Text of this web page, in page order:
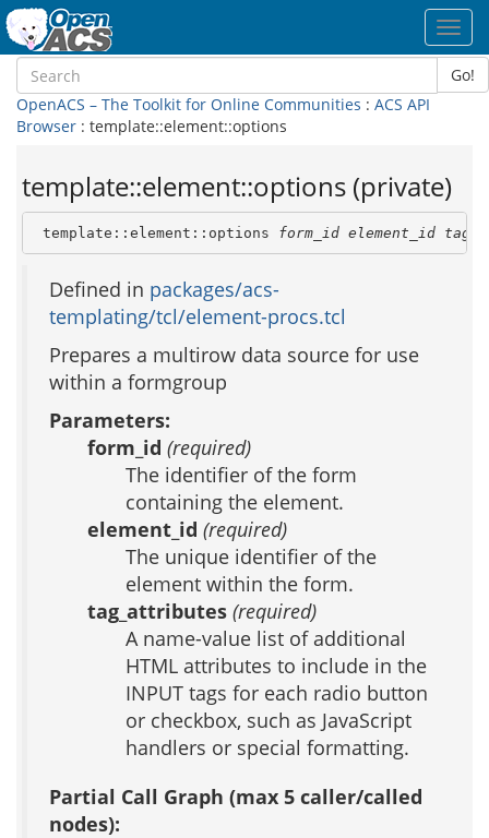
Go!
OpenACS – The Toolkit for Online Communities : ACS API
Browser : template::element::options
template::element::options (private)
template::element::options form_id element_id
Defined in packages/acs-
templating/tcl/element-procs.tcl
Prepares a multirow data source for use
within a formgroup
Parameters:
form_id (required)
The identifier of the form
containing the element.
element_id (required)
The unique identifier of the
element within the form.
tag_attributes (required)
A name-value list of additional
HTML attributes to include in the
INPUT tags for each radio button
or checkbox, such as JavaScript
handlers or special formatting.
Partial Call Graph (max 5 caller/called
nodes):